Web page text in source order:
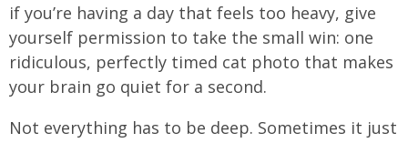
if you’re having a day that feels too heavy, give
yourself permission to take the small win: one
ridiculous, perfectly timed cat photo that makes
your brain go quiet for a second.
Not everything has to be deep. Sometimes it just